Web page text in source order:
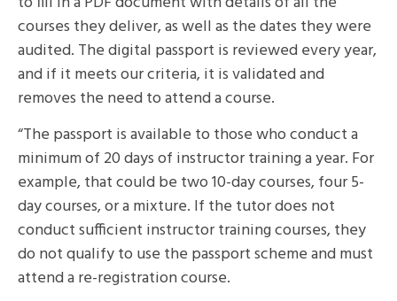
courses they deliver, as well as the dates they were
audited. The digital passport is reviewed every year,
and if it meets our criteria, it is validated and
removes the need to attend a course.
“The passport is available to those who conduct a
minimum of 20 days of instructor training a year. For
example, that could be two 10-day courses, four 5-
day courses, or a mixture. If the tutor does not
conduct sufficient instructor training courses, they
do not qualify to use the passport scheme and must
attend a re-registration course.